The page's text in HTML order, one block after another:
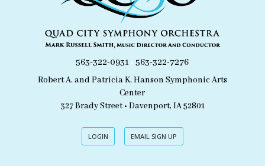
563-322-0931 •563-322-7276
Robert A. and Patricia K. Hanson Symphonic Arts
Center
327 Brady Street • Davenport, IA 52801
LOGIN EMAIL SIGN UP